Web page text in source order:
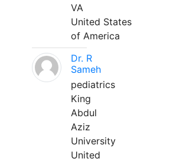
VA
United States
of America
Dr. R
Sameh
pediatrics
King
Abdul
Aziz
University
United